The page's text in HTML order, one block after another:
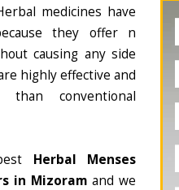
medicines have
they offer n
causing any side
highly effective and
conventional
Herbal Menses
in Mizoram and we